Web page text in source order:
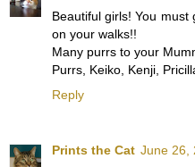
Beautiful girls! You
on your walks!!
Many purrs to your
Purrs, Keiko, Kenji,
Reply
Prints the Cat June 26,